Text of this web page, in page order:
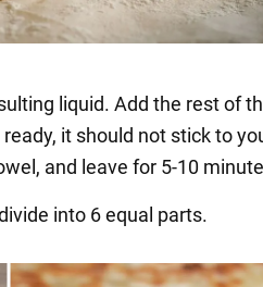
liquid. Add the rest of
it should not stick to
and leave for 5-10
into 6 equal parts.